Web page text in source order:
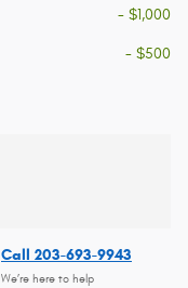
- $1,000
- $500
Call 203-693-9943
We’re here to help